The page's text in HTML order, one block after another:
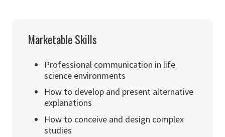
Marketable Skills
Professional communication in life
science environments
How to develop and present alternative
explanations
How to conceive and design complex
studies